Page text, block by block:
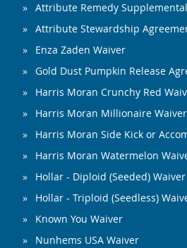
Attribute Remedy
Attribute Stewardship
Enza Zaden Waiver
Gold Dust Pumpkin Release
Harris Moran Crunchy Red
Harris Moran Millionaire Waiver
Harris Moran Side Kick or
Harris Moran Watermelon
Hollar - Diploid (Seeded) Waiver
Hollar - Triploid (Seedless)
Known You Waiver
Nunhems USA Waiver